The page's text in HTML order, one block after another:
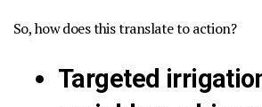
So, how does this translate to action?
Targeted